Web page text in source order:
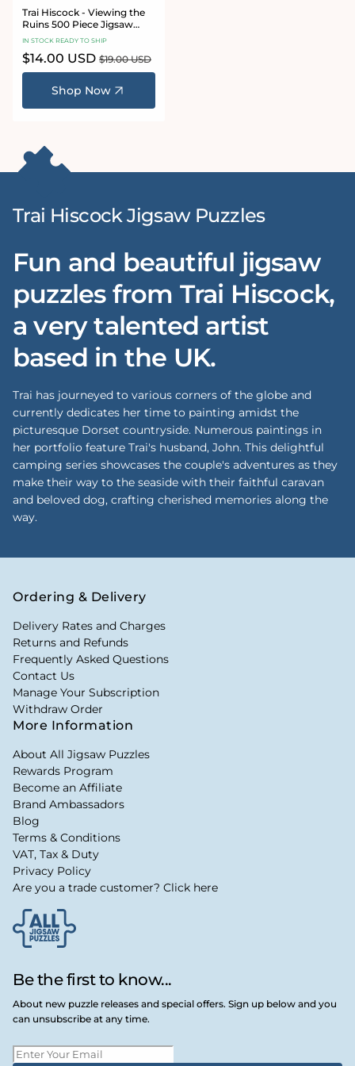
Trai Hiscock - Viewing the
Ruins 500 Piece Jigsaw
Puzzle
IN STOCK READY TO SHIP
Sale
price
$14.00 USD Regular
price
$19.00 USD
Shop Now
Trai Hiscock Jigsaw Puzzles
Fun and beautiful jigsaw
puzzles from Trai Hiscock,
a very talented artist
based in the UK.
Trai has journeyed to various corners of the globe and
currently dedicates her time to painting amidst the
picturesque Dorset countryside. Numerous paintings in
her portfolio feature Trai's husband, John. This delightful
camping series showcases the couple's adventures as they
make their way to the seaside with their faithful caravan
and beloved dog, crafting cherished memories along the
way.
Be the first to know...
About new puzzle releases and special offers. Sign up below and you
can unsubscribe at any time.
Ordering & Delivery
Delivery Rates and Charges
Returns and Refunds
Frequently Asked Questions
Contact Us
Manage Your Subscription
Withdraw Order
More Information
About All Jigsaw Puzzles
Rewards Program
Become an Affiliate
Brand Ambassadors
Blog
Terms & Conditions
VAT, Tax & Duty
Privacy Policy
Are you a trade customer? Click here